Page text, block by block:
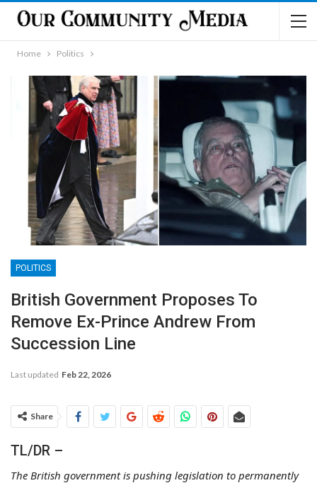
Home Politics
POLITICS
British Government Proposes To
Remove Ex-Prince Andrew From
Succession Line
Last updated Feb 22, 2026
Share
TL/DR –
The British government is pushing legislation to permanently